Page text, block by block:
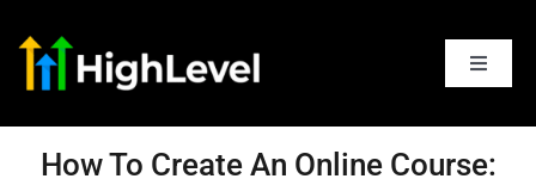
content
Toggle
Articles
How To Create An Online Course: